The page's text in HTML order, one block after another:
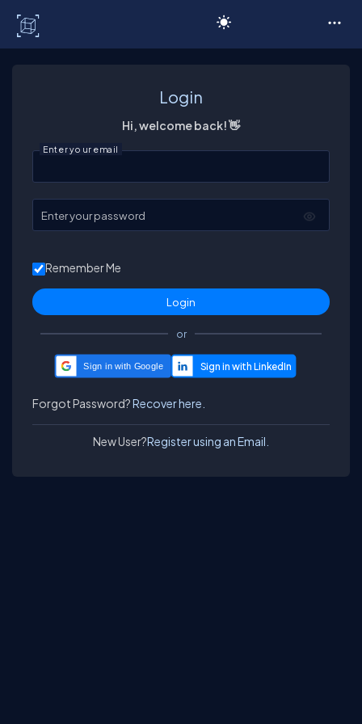
Login
Hi, welcome back! 👋
Enter your email
Enter your password
Remember Me
or
Sign in with Google
Forgot Password?Recover here.
New User?Register using an Email.